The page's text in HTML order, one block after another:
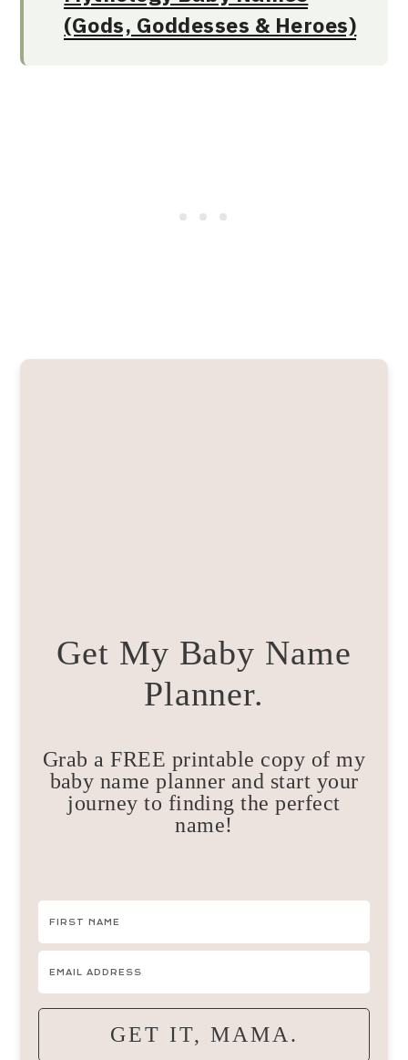
(Gods, Goddesses & Heroes)
Get My Baby Name
Planner.
Grab a FREE printable copy of my
baby name planner and start your
journey to finding the perfect
name!
GET IT, MAMA.